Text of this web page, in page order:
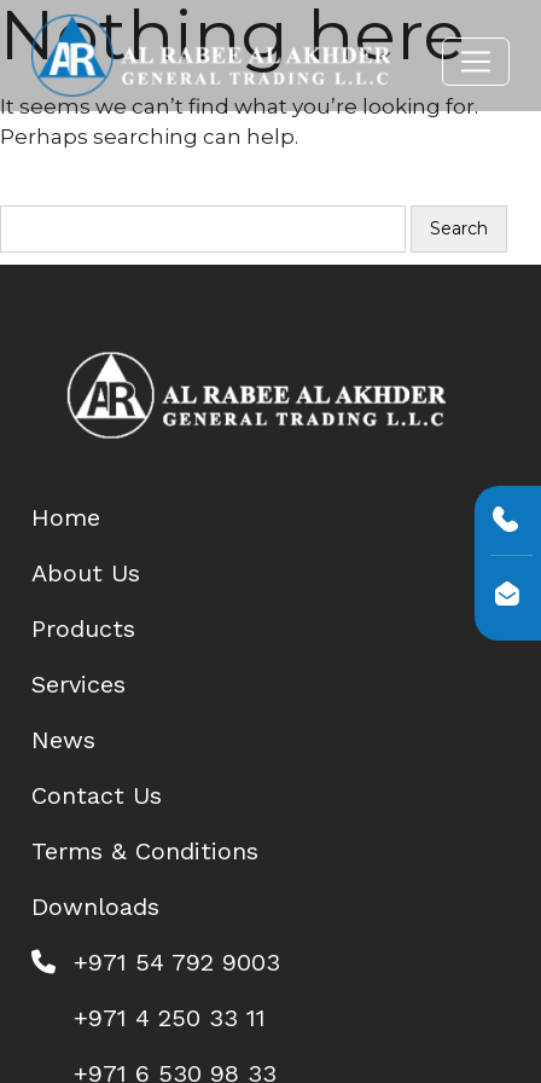
Nothing here
It seems we can’t find what you’re looking for.
Perhaps searching can help.
Home
About Us
Products
Services
News
Contact Us
Terms & Conditions
Downloads
+971 54 792 9003
+971 4 250 33 11
+971 6 530 98 33